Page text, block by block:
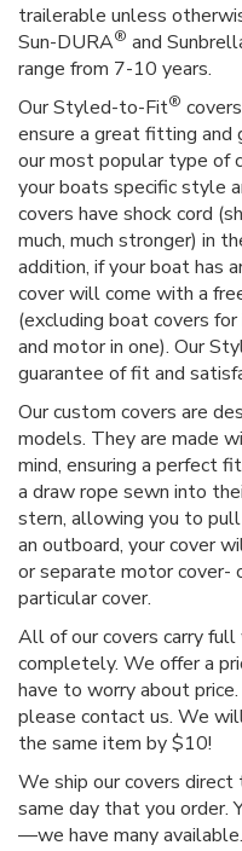
trailerable unless
Sun-DURA® and
range from 7-10 years.
Our Styled-to-Fit®
ensure a great fitting and
our most popular type of
your boats specific style
covers have shock cord
much, much stronger) in
addition, if your boat has
cover will come with a
(excluding boat covers
and motor in one). Our
guarantee of fit and
Our custom covers are
models. They are made
mind, ensuring a perfect
a draw rope sewn into
stern, allowing you to
an outboard, your cover
or separate motor cover-
particular cover.
All of our covers carry
completely. We offer a
have to worry about
please contact us. We
the same item by $10!
We ship our covers
same day that you order.
—we have many available.